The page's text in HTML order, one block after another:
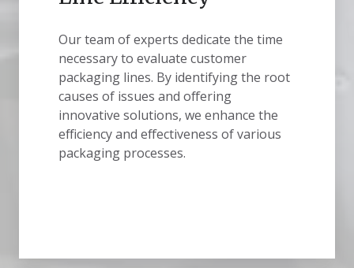
Our team of experts dedicate the time
necessary to evaluate customer
packaging lines. By identifying the root
causes of issues and offering
innovative solutions, we enhance the
efficiency and effectiveness of various
packaging processes.